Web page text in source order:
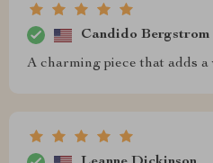
Candido Bergstrom
A charming piece that adds